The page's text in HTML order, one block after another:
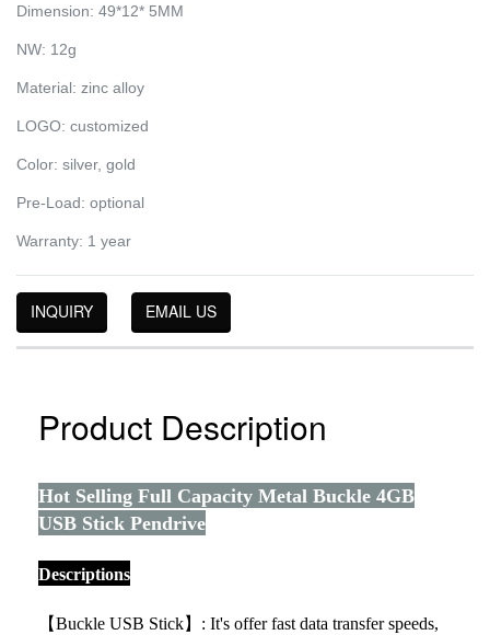
Dimension: 49*12* 5MM
NW: 12g
Material: zinc alloy
LOGO: customized
Color: silver, gold
Pre-Load: optional
Warranty: 1 year
INQUIRY EMAIL US
Product Description
Hot Selling Full Capacity Metal Buckle 4GB
USB Stick Pendrive
Descriptions
【Buckle USB Stick】: It's offer fast data transfer speeds,